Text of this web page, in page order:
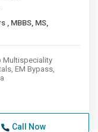
Multispeciality
EM Bypass,
Call Now